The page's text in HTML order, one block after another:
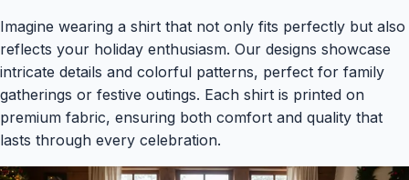
Imagine wearing a shirt that not only fits perfectly but also
reflects your holiday enthusiasm. Our designs showcase
intricate details and colorful patterns, perfect for family
gatherings or festive outings. Each shirt is printed on
premium fabric, ensuring both comfort and quality that
lasts through every celebration.